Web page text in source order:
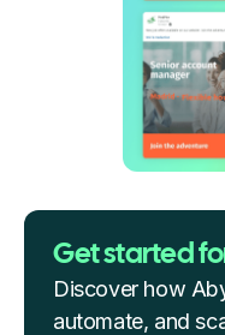
Get started
Discover how
automate, and